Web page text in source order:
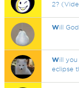
2?
Will
Will
eclipse